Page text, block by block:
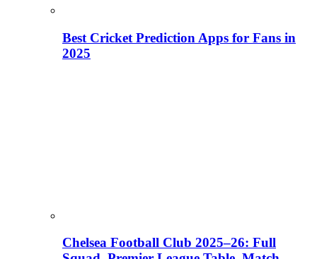
Best Cricket Prediction Apps for Fans in
2025
Chelsea Football Club 2025–26: Full